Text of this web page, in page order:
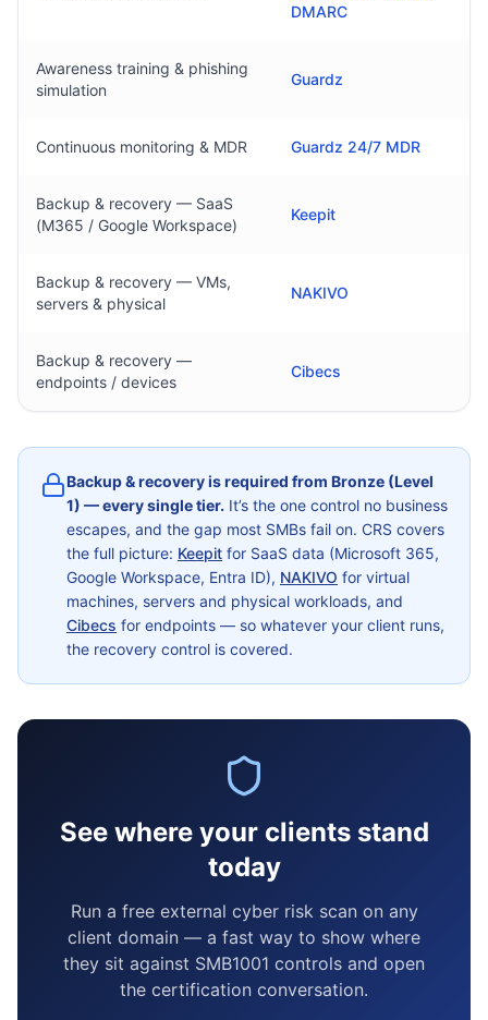
DMARC
Awareness training & phishing
simulation
Guardz
Continuous monitoring & MDR Guardz 24/7 MDR
Backup & recovery — SaaS
(M365 / Google Workspace)
Keepit
Backup & recovery — VMs,
servers & physical
NAKIVO
Backup & recovery —
endpoints / devices
Cibecs
Backup & recovery is required from Bronze (Level
1) — every single tier. It’s the one control no business
escapes, and the gap most SMBs fail on. CRS covers
the full picture: Keepit for SaaS data (Microsoft 365,
Google Workspace, Entra ID), NAKIVO for virtual
machines, servers and physical workloads, and
Cibecs for endpoints — so whatever your client runs,
the recovery control is covered.
See where your clients stand
today
Run a free external cyber risk scan on any
client domain — a fast way to show where
they sit against SMB1001 controls and open
the certification conversation.